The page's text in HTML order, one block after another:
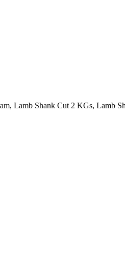
Lamb Shank Cut 2 KGs, Lamb